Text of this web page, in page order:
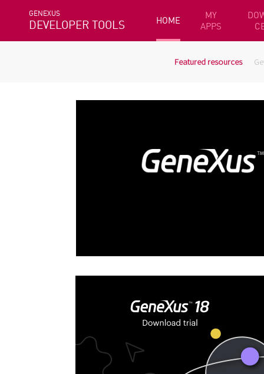
GENEXUS
DEVELOPER TOOLS HOME
MY
APPS
Featured resources